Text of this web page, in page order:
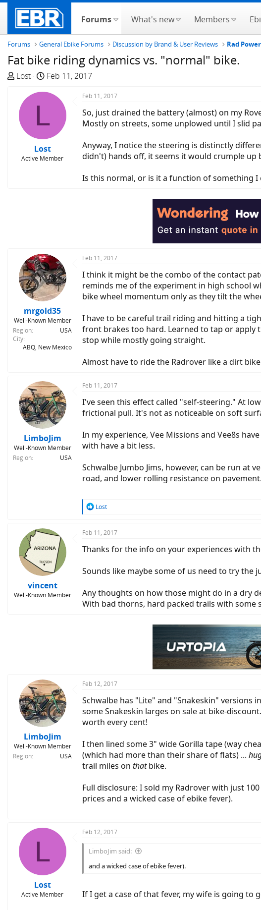
Forums What's new Members
Forums General Ebike Forums Discussion by Brand & User Reviews Rad
Fat bike riding dynamics vs. "normal" bike.
T
e
a
Lost
S
a
t
e
Feb 11, 2017
L
Lost
Active Member
Feb 11, 2017
So, just drained the battery (almost) on my
Mostly on streets, some unplowed until I slid
Anyway, I notice the steering is distinctly
didn't) hands off, it seems it would crumple
Is this normal, or is it a function of something I
mrgold35
Well-Known Member
Region
USA
City
ABQ, New Mexico
Feb 11, 2017
I think it might be the combo of the contact
reminds me of the experiment in high school
bike wheel momentum only as they tilt the
I have to be careful trail riding and hitting a
front brakes too hard. Learned to tap or
stop while mostly going straight.
Almost have to ride the Radrover like a dirt
LimboJim
Well-Known Member
Region
USA
Feb 11, 2017
I've seen this effect called "self-steering." At
frictional pull. It's not as noticeable on soft
In my experience, Vee Missions and Vee8s
with have a bit less.
Schwalbe Jumbo Jims, however, can be run
road, and lower rolling resistance on pavement.
R
c
i
s
Lost
vincent
Well-Known Member
Feb 11, 2017
Thanks for the info on your experiences with
Sounds like maybe some of us need to try the
Any thoughts on how those might do in a dry
With bad thorns, hard packed trails with some
LimboJim
Well-Known Member
Region
USA
Feb 12, 2017
Schwalbe has "Lite" and "Snakeskin" versions
some Snakeskin larges on sale at bike-
worth every cent!
I then lined some 3" wide Gorilla tape (way
(which had more than their share of flats) ...
trail miles on thatbike.
Full disclosure: I sold my Radrover with just
prices and a wicked case of ebike fever).
L
Lost
Active Member
Feb 12, 2017
LimboJim said:
and a wicked case of ebike fever).
If I get a case of that fever, my wife is going